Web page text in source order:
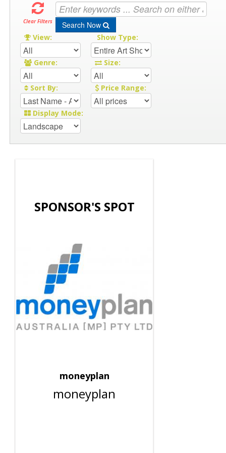
Clear Filters Search Now
View: Show Type:
Genre: Size:
Sort By: Price Range:
Display Mode:
SPONSOR'S SPOT
moneyplan
moneyplan